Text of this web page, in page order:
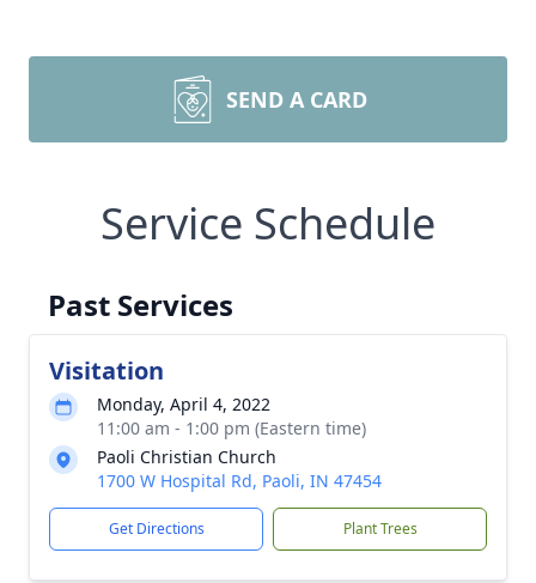
SEND A CARD
Service Schedule
Past Services
Visitation
Monday, April 4, 2022
11:00 am - 1:00 pm (Eastern time)
Paoli Christian Church
1700 W Hospital Rd, Paoli, IN 47454
Get Directions Plant Trees